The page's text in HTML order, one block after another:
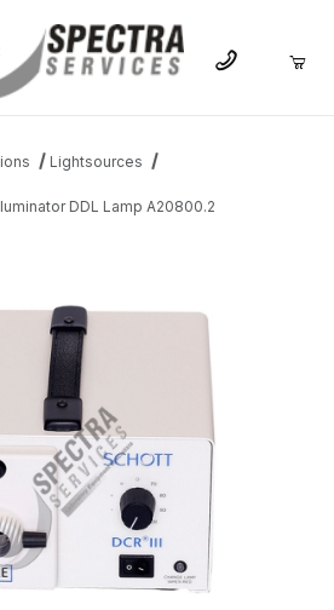
Lightsources
DDL Lamp A20800.2